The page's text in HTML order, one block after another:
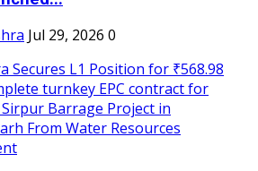
Jul 29, 2026 0